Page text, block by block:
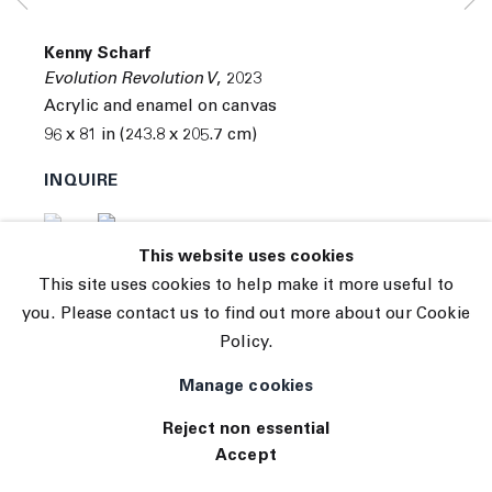
© 2026 The Journal Gallery
Site by Artlogic
This website uses cookies
This site uses cookies to help make it more useful to
you. Please contact us to find out more about our Cookie
Policy.
Manage cookies
Reject non essential
Accept
Kenny Scharf
Evolution Revolution V, 2023
Acrylic and enamel on canvas
96 x 81 in (243.8 x 205.7 cm)
INQUIRE
(View a larger image of thumbnail 1 )
, currently selected.
, currently selected.
, currently selected.
(View a larger image of thumbnail 2 )